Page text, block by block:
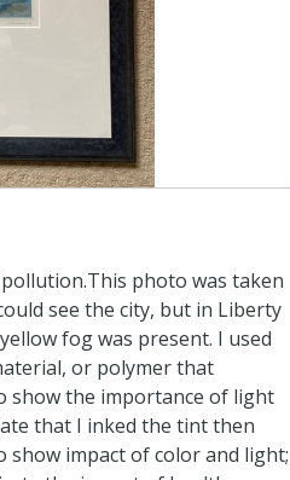
photo was taken
see the city, but in Liberty
fog was present. I used
or polymer that
show the importance of light
that I inked the tint then
impact of color and light;